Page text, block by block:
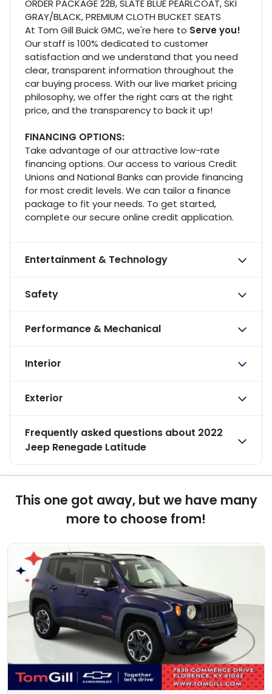
ORDER PACKAGE 22B, SLATE BLUE PEARLCOAT, SKI
GRAY/BLACK, PREMIUM CLOTH BUCKET SEATS
At Tom Gill Buick GMC, we're here to Serve you!
Our staff is 100% dedicated to customer
satisfaction and we understand that you need
clear, transparent information throughout the
car buying process. With our live market pricing
philosophy, we offer the right cars at the right
price, and the transparency to back it up!
FINANCING OPTIONS:
Take advantage of our attractive low-rate
financing options. Our access to various Credit
Unions and National Banks can provide financing
for most credit levels. We can tailor a finance
package to fit your needs. To get started,
complete our secure online credit application.
Entertainment & Technology
Safety
Performance & Mechanical
Interior
Exterior
Frequently asked questions about 2022
Jeep Renegade Latitude
This one got away, but we have many
more to choose from!